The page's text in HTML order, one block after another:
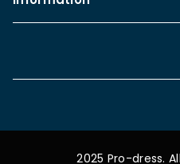
2025 Pro-dress.